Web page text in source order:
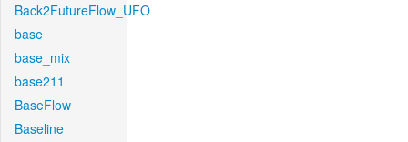
Back2FutureFlow_UFO
base
base_mix
base211
BaseFlow
Baseline